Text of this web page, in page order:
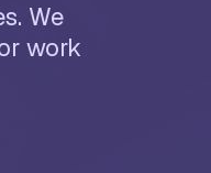
We
work